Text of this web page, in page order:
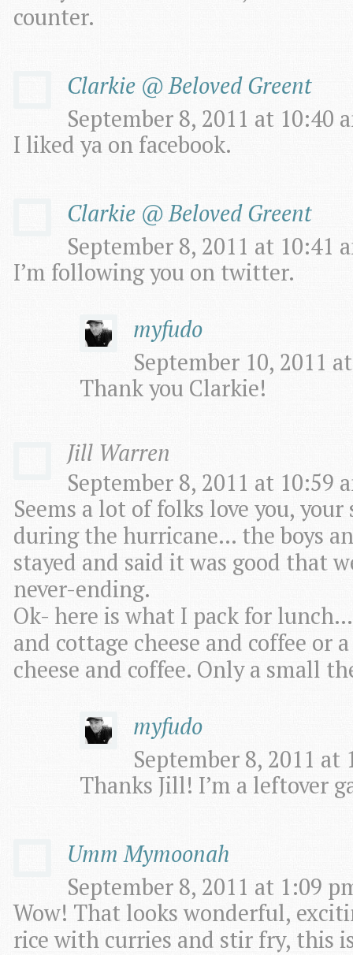
counter.
Clarkie @ Beloved Greent
September 8, 2011 at 10:40
I liked ya on facebook.
Clarkie @ Beloved Greent
September 8, 2011 at 10:41
I’m following you on twitter.
myfudo
September 10, 2011
Thank you Clarkie!
Jill Warren
September 8, 2011 at 10:59
Seems a lot of folks love you,
during the hurricane… the boys
stayed and said it was good that
never-ending.
Ok- here is what I pack for
and cottage cheese and coffee
cheese and coffee. Only a small
myfudo
September 8, 2011 at
Thanks Jill! I’m a leftover
Umm Mymoonah
September 8, 2011 at 1:09
Wow! That looks wonderful,
rice with curries and stir fry, this